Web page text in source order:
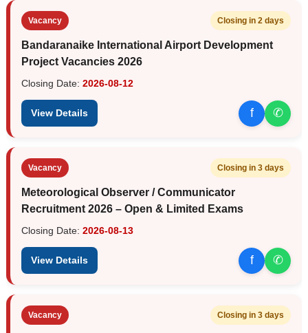
Vacancy Closing in 2 days
Bandaranaike International Airport Development
Project Vacancies 2026
Closing Date: 2026-08-12
View Details f ✆
Vacancy Closing in 3 days
Meteorological Observer / Communicator
Recruitment 2026 – Open & Limited Exams
Closing Date: 2026-08-13
View Details f ✆
Vacancy Closing in 3 days